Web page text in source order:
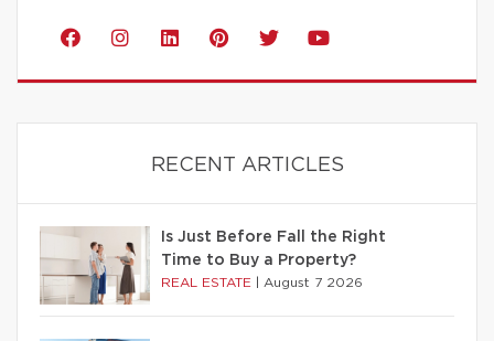
RECENT ARTICLES
Is Just Before Fall the Right
Time to Buy a Property?
REAL ESTATE August 7 2026